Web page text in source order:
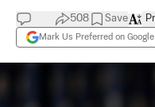
508 Save
Mark Us Preferred on Google